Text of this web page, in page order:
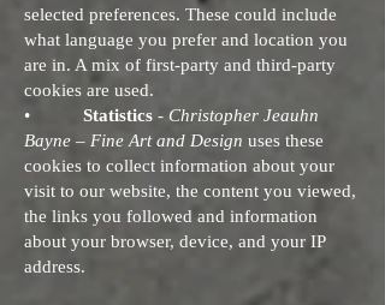
selected preferences. These could include
what language you prefer and location you
are in. A mix of first-party and third-party
cookies are used.
• Statistics - Christopher Jeauhn
Bayne – Fine Art and Design uses these
cookies to collect information about your
visit to our website, the content you viewed,
the links you followed and information
about your browser, device, and your IP
address.